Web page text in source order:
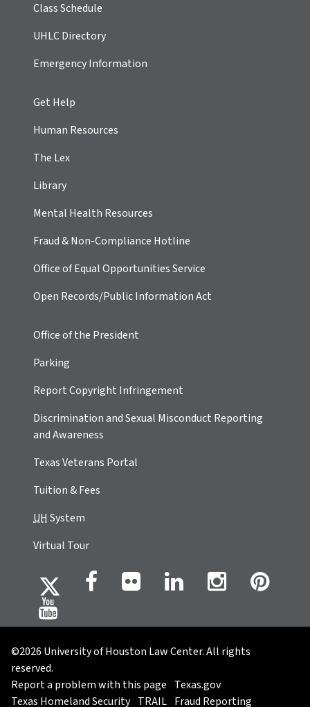
Class Schedule
UHLC Directory
Emergency Information
Get Help
Human Resources
The Lex
Library
Mental Health Resources
Fraud & Non-Compliance Hotline
Office of Equal Opportunities Service
Open Records/Public Information Act
Office of the President
Parking
Report Copyright Infringement
Discrimination and Sexual Misconduct Reporting
and Awareness
Texas Veterans Portal
Tuition & Fees
UHSystem
Virtual Tour
©2026 University of Houston Law Center. All rights
reserved.
Report a problem with this page Texas.gov
Texas Homeland Security TRAIL Fraud Reporting